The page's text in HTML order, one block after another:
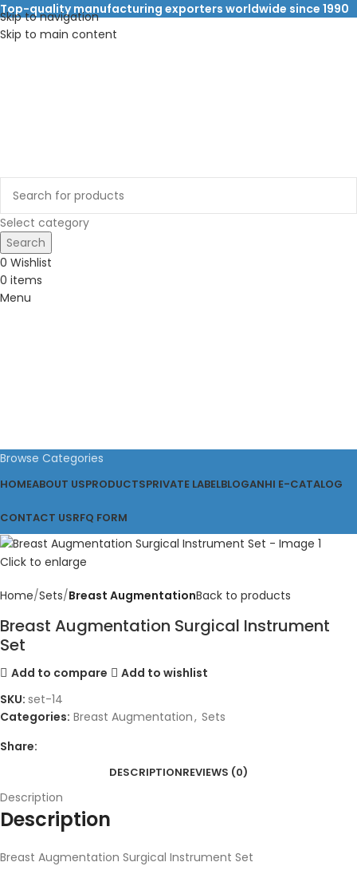
Skip to navigation
Skip to main content
Top-quality manufacturing exporters worldwide since 1990
Select category
Search
0 Wishlist
0 items
Menu
Browse Categories
HOMEABOUT USPRODUCTSPRIVATE LABELBLOGANHI E-CATALOG
CONTACT USRFQ FORM
Click to enlarge
Home Sets Breast AugmentationBack to products
Breast Augmentation Surgical Instrument
Set
Add to compare
Add to wishlist
SKU: set-14
Categories: Breast Augmentation, Sets
Share:
DESCRIPTIONREVIEWS (0)
Description
Description
Breast Augmentation Surgical Instrument Set